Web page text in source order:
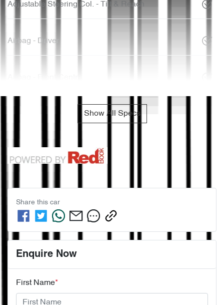
Adjustable Steering Col. - Tilt & Reach
Airbag - Driver
Show All Specs
Share this car
Enquire Now
First Name*